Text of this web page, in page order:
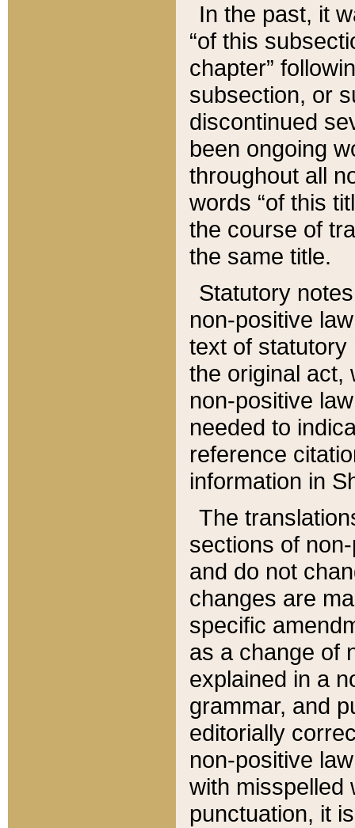
In the past, it
“of this
chapter”
subsection, or
discontinued
been ongoing
throughout all
words “of this
the course of
the same title.
Statutory
non-positive
text of statutory
the original act,
non-positive
needed to
reference
information in
The
sections of
and do not
changes are
specific
as a change of
explained in a
grammar, and
editorially
non-positive
with misspelled
punctuation, it